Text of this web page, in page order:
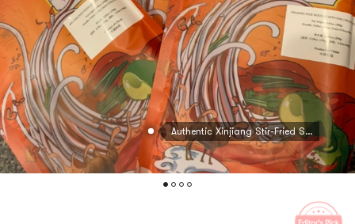
Authentic Xinjiang Stir-Fried Spicy Rice Noodles, 8.81oz